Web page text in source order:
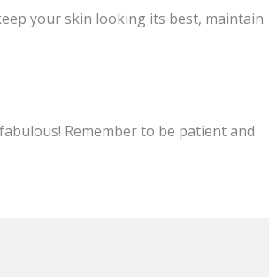
your skin looking its best, maintain
Remember to be patient and